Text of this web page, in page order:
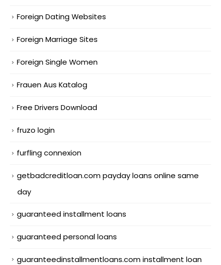
Foreign Dating Websites
Foreign Marriage Sites
Foreign Single Women
Frauen Aus Katalog
Free Drivers Download
fruzo login
furfling connexion
getbadcreditloan.com payday loans online same
day
guaranteed installment loans
guaranteed personal loans
guaranteedinstallmentloans.com installment loan